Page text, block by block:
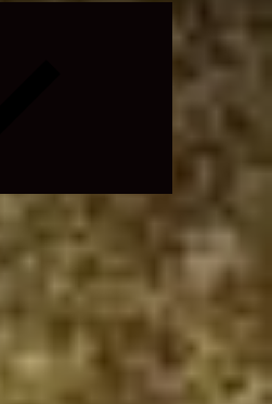
child
menu